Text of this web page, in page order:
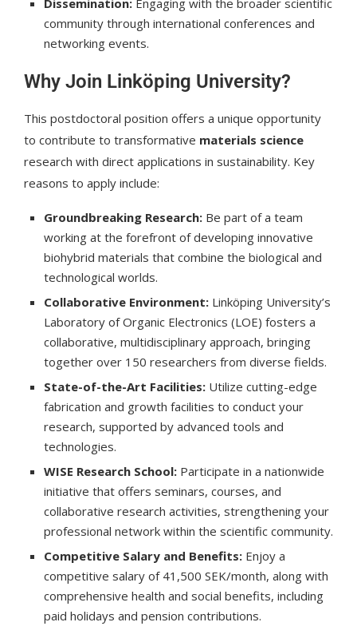
Dissemination: Engaging with the broader scientific
community through international conferences and
networking events.
Why Join Linköping University?
This postdoctoral position offers a unique opportunity
to contribute to transformative materials science
research with direct applications in sustainability. Key
reasons to apply include:
Groundbreaking Research: Be part of a team
working at the forefront of developing innovative
biohybrid materials that combine the biological and
technological worlds.
Collaborative Environment: Linköping University’s
Laboratory of Organic Electronics (LOE) fosters a
collaborative, multidisciplinary approach, bringing
together over 150 researchers from diverse fields.
State-of-the-Art Facilities: Utilize cutting-edge
fabrication and growth facilities to conduct your
research, supported by advanced tools and
technologies.
WISE Research School: Participate in a nationwide
initiative that offers seminars, courses, and
collaborative research activities, strengthening your
professional network within the scientific community.
Competitive Salary and Benefits: Enjoy a
competitive salary of 41,500 SEK/month, along with
comprehensive health and social benefits, including
paid holidays and pension contributions.